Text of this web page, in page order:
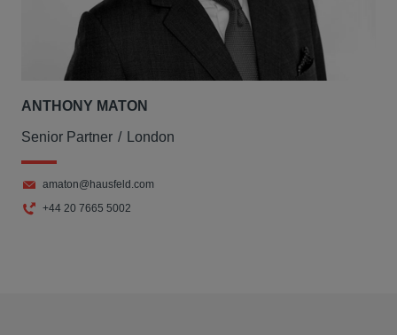
ANTHONY MATON
Senior Partner London
amaton@hausfeld.com
+44 20 7665 5002